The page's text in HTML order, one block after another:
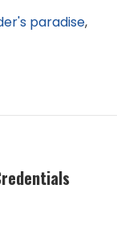
paradise